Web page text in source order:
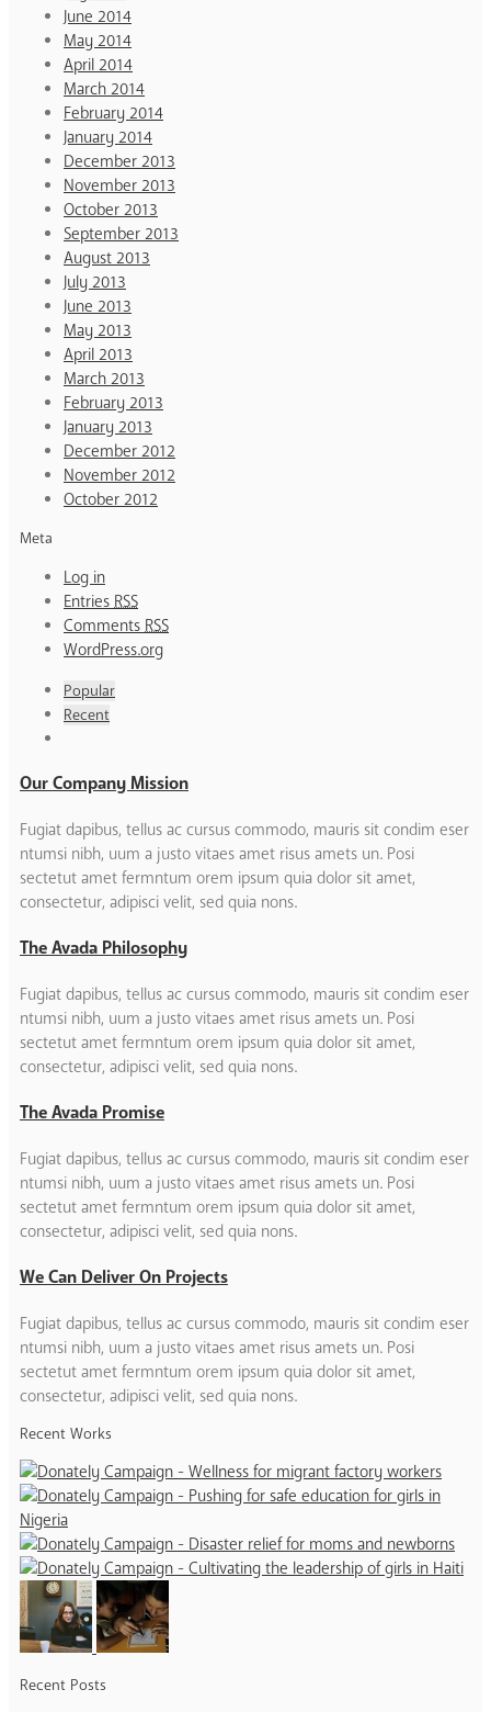
June 2014
May 2014
April 2014
March 2014
February 2014
January 2014
December 2013
November 2013
October 2013
September 2013
August 2013
July 2013
June 2013
May 2013
April 2013
March 2013
February 2013
January 2013
December 2012
November 2012
October 2012
Meta
Log in
Entries RSS
Comments RSS
WordPress.org
Popular
Recent
Our Company Mission
Fugiat dapibus, tellus ac cursus commodo, mauris sit condim eser
ntumsi nibh, uum a justo vitaes amet risus amets un. Posi
sectetut amet fermntum orem ipsum quia dolor sit amet,
consectetur, adipisci velit, sed quia nons.
The Avada Philosophy
Fugiat dapibus, tellus ac cursus commodo, mauris sit condim eser
ntumsi nibh, uum a justo vitaes amet risus amets un. Posi
sectetut amet fermntum orem ipsum quia dolor sit amet,
consectetur, adipisci velit, sed quia nons.
The Avada Promise
Fugiat dapibus, tellus ac cursus commodo, mauris sit condim eser
ntumsi nibh, uum a justo vitaes amet risus amets un. Posi
sectetut amet fermntum orem ipsum quia dolor sit amet,
consectetur, adipisci velit, sed quia nons.
We Can Deliver On Projects
Fugiat dapibus, tellus ac cursus commodo, mauris sit condim eser
ntumsi nibh, uum a justo vitaes amet risus amets un. Posi
sectetut amet fermntum orem ipsum quia dolor sit amet,
consectetur, adipisci velit, sed quia nons.
Recent Works
Recent Posts